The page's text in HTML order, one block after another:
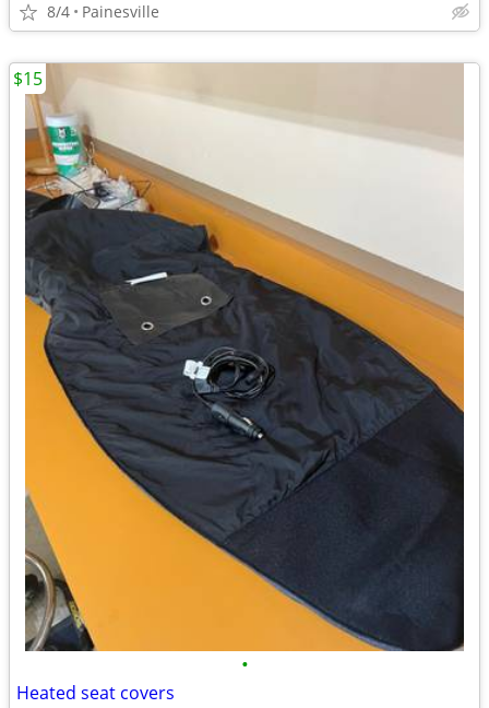
8/4 Painesville
•
Heated seat covers
$15